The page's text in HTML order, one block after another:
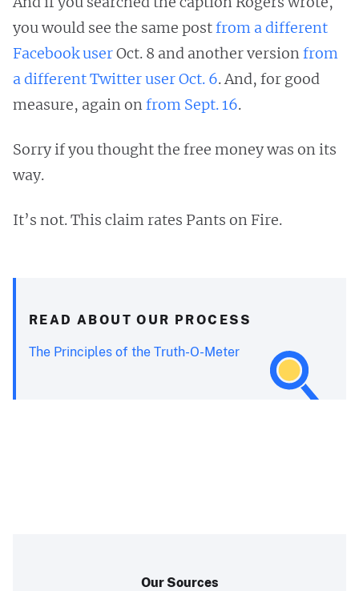
you would see the same postfrom a different
Facebook userOct. 8 and another versionfrom
a different Twitter user Oct. 6. And, for good
measure, again onfrom Sept. 16.
Sorry if you thought the free money was on its
way.
It’s not. This claim rates Pants on Fire.
READ ABOUT OUR PROCESS
The Principles of the Truth-O-Meter
Our Sources